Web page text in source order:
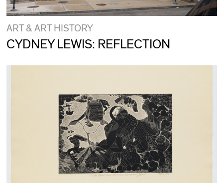
ART & ART HISTORY
CYDNEY LEWIS: REFLECTION